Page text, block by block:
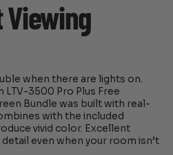
Viewing
when there are lights on.
LTV-3500 Pro Plus Free
Bundle was built with real-
with the included
vivid color. Excellent
even when your room isn’t